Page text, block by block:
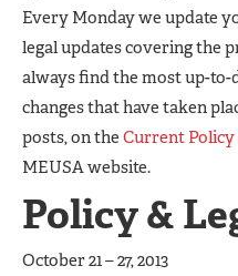
Every Monday we update
legal updates covering the
always find the most up-
changes that have taken
posts, on the Current Policy
MEUSA website.
Policy &
October 21 – 27, 2013